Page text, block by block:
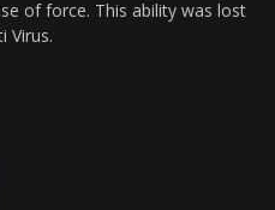
of force. This ability was lost
Virus.